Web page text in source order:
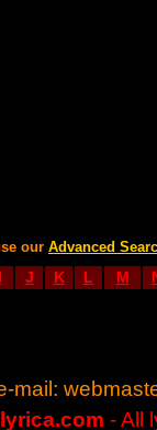
our Advanced
I J K L M
mail:
- All